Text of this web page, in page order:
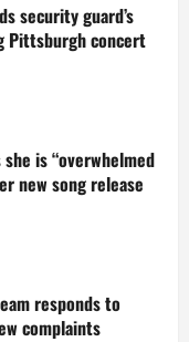
security guard’s
Pittsburgh concert
she is “overwhelmed
new song release
responds to
complaints